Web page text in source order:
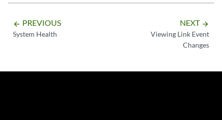
arrow_backward PREVIOUS
System Health
NEXT arrow_forward
Viewing Link Event
Changes